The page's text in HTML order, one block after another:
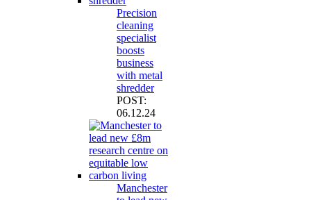
Precision
cleaning
specialist
boosts
business
with metal
shredder
POST:
06.12.24
Manchester